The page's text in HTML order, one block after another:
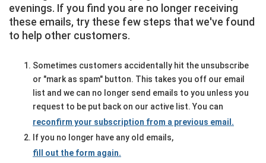
evenings. If you find you are no longer receiving
these emails, try these few steps that we've found
to help other customers.
Sometimes customers accidentally hit the unsubscribe
or "mark as spam" button. This takes you off our email
list and we can no longer send emails to you unless you
request to be put back on our active list. You can
reconfirm your subscription from a previous email.
If you no longer have any old emails,
fill out the form again.